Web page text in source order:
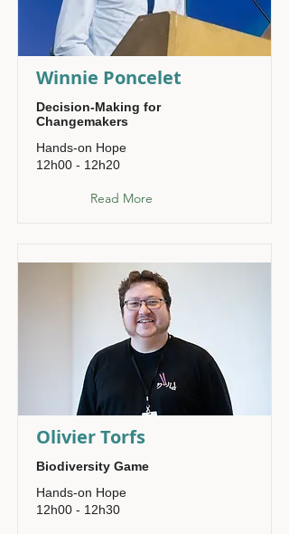
Winnie Poncelet
Decision-Making for
Changemakers
Hands-on Hope
12h00 - 12h20
Read More
Olivier Torfs
Biodiversity Game
Hands-on Hope
12h00 - 12h30